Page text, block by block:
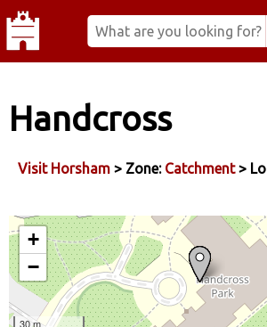
Handcross
Visit Horsham > Zone: Catchment>